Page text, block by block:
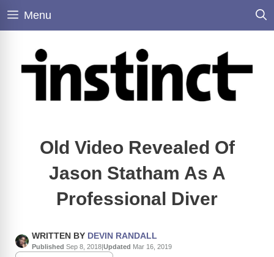
Skip
Menu
Old Video Revealed Of
Jason Statham As A
Professional Diver
WRITTEN BY DEVIN RANDALL
Published Sep 8, 2018|Updated Mar 16, 2019